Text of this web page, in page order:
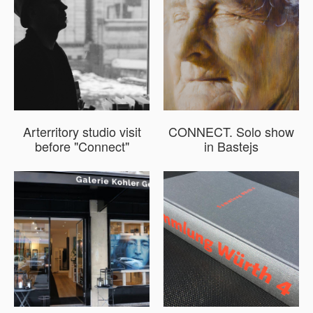
Arterritory studio visit
before "Connect"
CONNECT. Solo show
in Bastejs